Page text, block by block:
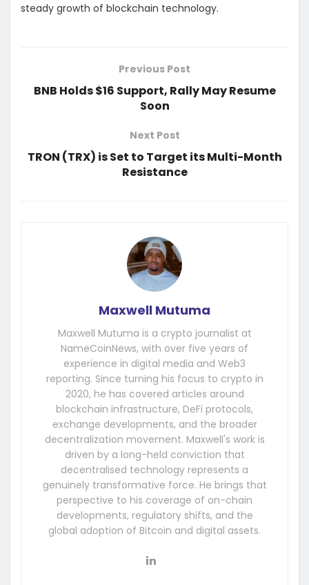
steady growth of blockchain technology.
Previous Post
BNB Holds $16 Support, Rally May Resume
Soon
Next Post
TRON (TRX) is Set to Target its Multi-Month
Resistance
Maxwell Mutuma
Maxwell Mutuma is a crypto journalist at
NameCoinNews, with over five years of
experience in digital media and Web3
reporting. Since turning his focus to crypto in
2020, he has covered articles around
blockchain infrastructure, DeFi protocols,
exchange developments, and the broader
decentralization movement. Maxwell's work is
driven by a long-held conviction that
decentralised technology represents a
genuinely transformative force. He brings that
perspective to his coverage of on-chain
developments, regulatory shifts, and the
global adoption of Bitcoin and digital assets.